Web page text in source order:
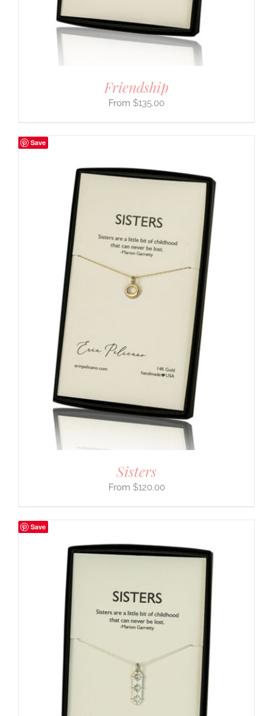
Friendship
$135.00
Save
Sisters
$120.00
Save